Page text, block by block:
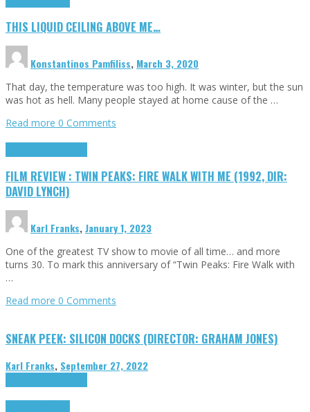
THIS LIQUID CEILING ABOVE ME…
Konstantinos Pamfiliss, March 3, 2020
That day, the temperature was too high. It was winter, but the sun
was hot as hell. Many people stayed at home cause of the …
Read more 0 Comments
FILM REVIEW : TWIN PEAKS: FIRE WALK WITH ME (1992, DIR:
DAVID LYNCH)
Karl Franks,January 1, 2023
One of the greatest TV show to movie of all time… and more
turns 30. To mark this anniversary of “Twin Peaks: Fire Walk with
…
Read more 0 Comments
SNEAK PEEK: SILICON DOCKS (DIRECTOR: GRAHAM JONES)
Karl Franks, September 27, 2022